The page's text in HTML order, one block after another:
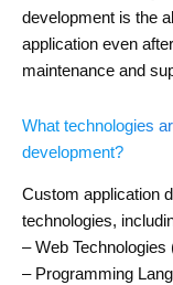
development is the
application even
maintenance and
What technologies
development?
Custom application
technologies,
– Web
– Programming